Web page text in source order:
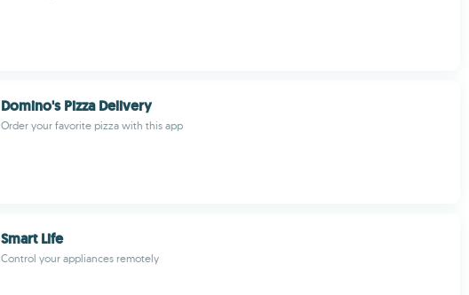
Domino's Pizza Delivery
Order your favorite pizza with this app
Smart Life
Control your appliances remotely